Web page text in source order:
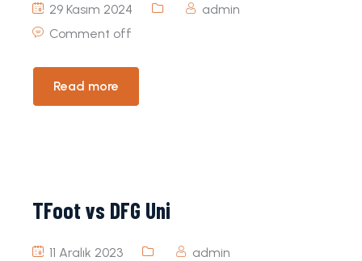
29 Kasım 2024
admin
Comment off
Read more
TFoot vs DFG Uni
11 Aralık 2023
admin